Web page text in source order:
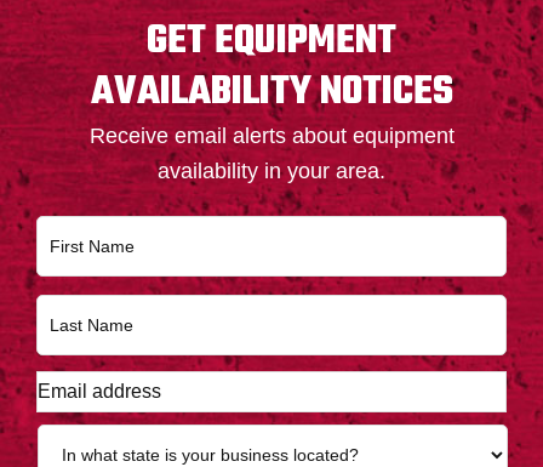
GET EQUIPMENT
AVAILABILITY NOTICES
Receive email alerts about equipment
availability in your area.
N
m
e
*
First
Last
E
m
a
S